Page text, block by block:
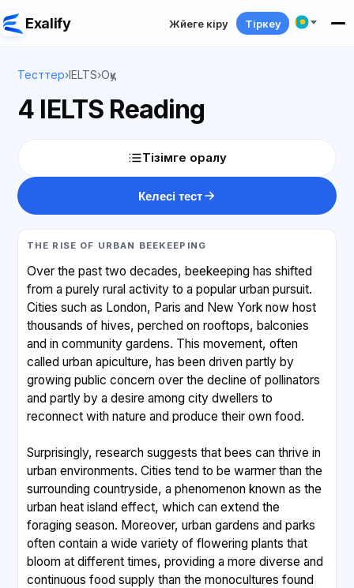
Exalify Жүйеге кіру Тіркеу
Тесттер›IELTS›Оқу
4 IELTS Reading
Тізімге оралу
Келесі тест
THE RISE OF URBAN BEEKEEPING
Over the past two decades, beekeeping has shifted
from a purely rural activity to a popular urban pursuit.
Cities such as London, Paris and New York now host
thousands of hives, perched on rooftops, balconies
and in community gardens. This movement, often
called urban apiculture, has been driven partly by
growing public concern over the decline of pollinators
and partly by a desire among city dwellers to
reconnect with nature and produce their own food.
Surprisingly, research suggests that bees can thrive in
urban environments. Cities tend to be warmer than the
surrounding countryside, a phenomenon known as the
urban heat island effect, which can extend the
foraging season. Moreover, urban gardens and parks
often contain a wide variety of flowering plants that
bloom at different times, providing a more diverse and
continuous food supply than the monocultures found